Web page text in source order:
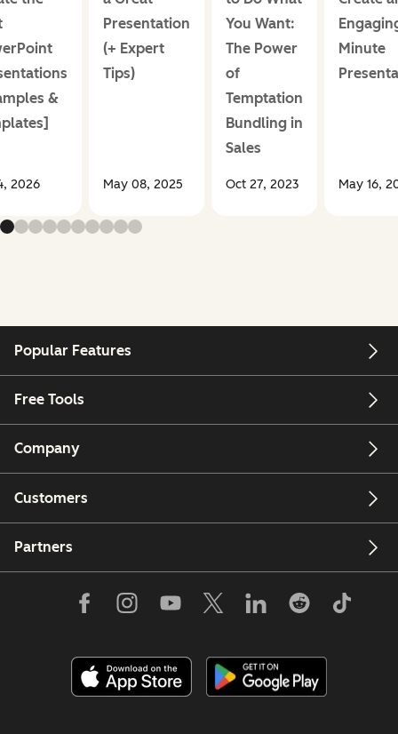
&
2026
Presentation
(+ Expert
Tips)
May 08, 2025
You Want:
The Power
of
Temptation
Bundling in
Sales
Oct 27, 2023
Minute
May 16,
Popular Features
Free Tools
Company
Customers
Partners